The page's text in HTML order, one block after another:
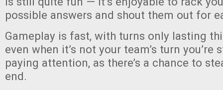
possible answers and shout them out for
Gameplay is fast, with turns only lasting
even when it’s not your team’s turn you’re
paying attention, as there’s a chance to
end.